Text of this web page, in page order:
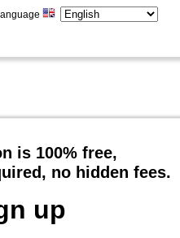
is 100% free,
no hidden fees.
up